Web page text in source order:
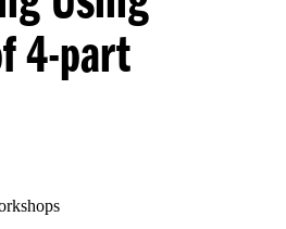
4-part